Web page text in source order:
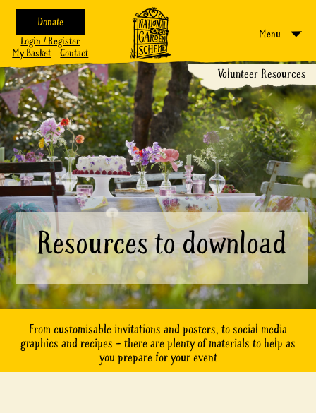
Donate
Login / Register
My Basket
Contact
Menu
Volunteer Resources
Resources to download
From customisable invitations and posters, to social media
graphics and recipes – there are plenty of materials to help as
you prepare for your event